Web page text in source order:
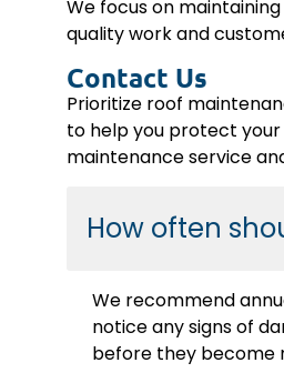
We focus on
quality work and
Contact Us
Prioritize roof
to help you protect
maintenance service
How often
We recommend
notice any signs of
before they become